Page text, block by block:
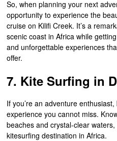
So, when planning your next
opportunity to experience the
cruise on Kilifi Creek. It’s a
scenic coast in Africa while
and unforgettable experiences
offer.
7. Kite Surfing in
If you’re an adventure
experience you cannot miss.
beaches and crystal-clear
kitesurfing destination in Africa.